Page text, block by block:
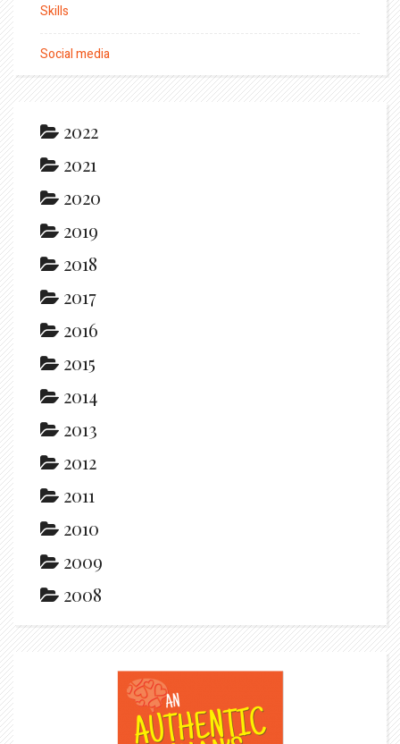
Skills
Social media
2022
2021
2020
2019
2018
2017
2016
2015
2014
2013
2012
2011
2010
2009
2008